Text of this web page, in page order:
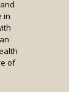
in
of